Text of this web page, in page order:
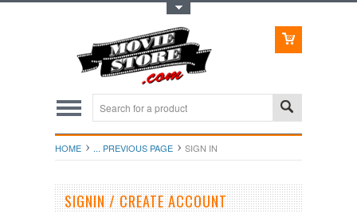
HOME ... PREVIOUS PAGE SIGN IN
SIGNIN / CREATE ACCOUNT